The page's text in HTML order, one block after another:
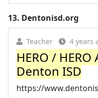
13. Dentonisd.org
Teacher 4 years
HERO /
Denton ISD
https://